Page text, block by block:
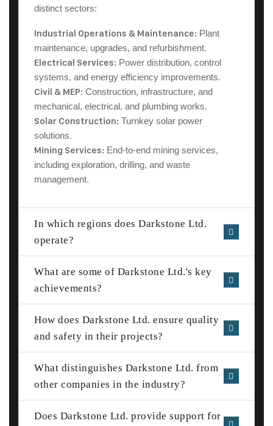
distinct sectors:
Industrial Operations & Maintenance: Plant
maintenance, upgrades, and refurbishment.
Electrical Services: Power distribution, control
systems, and energy efficiency improvements.
Civil & MEP: Construction, infrastructure, and
mechanical, electrical, and plumbing works.
Solar Construction: Turnkey solar power
solutions.
Mining Services: End-to-end mining services,
including exploration, drilling, and waste
management.
In which regions does Darkstone Ltd.
operate?
What are some of Darkstone Ltd.'s key
achievements?
How does Darkstone Ltd. ensure quality
and safety in their projects?
What distinguishes Darkstone Ltd. from
other companies in the industry?
Does Darkstone Ltd. provide support for